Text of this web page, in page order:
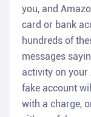
you, and
card or bank
hundreds of
messages
activity on your
fake account
with a charge,